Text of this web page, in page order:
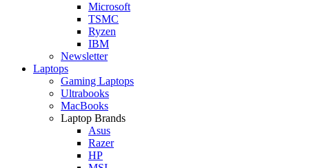
Microsoft
TSMC
Ryzen
IBM
Newsletter
Laptops
Gaming Laptops
Ultrabooks
MacBooks
Laptop Brands
Asus
Razer
HP